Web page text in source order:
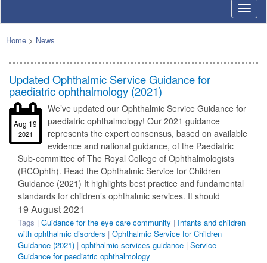
Home > News
Updated Ophthalmic Service Guidance for
paediatric ophthalmology (2021)
Aug 19
2021
We’ve updated our Ophthalmic Service Guidance for
paediatric ophthalmology! Our 2021 guidance
represents the expert consensus, based on available
evidence and national guidance, of the Paediatric
Sub-committee of The Royal College of Ophthalmologists
(RCOphth). Read the Ophthalmic Service for Children
Guidance (2021) It highlights best practice and fundamental
standards for children’s ophthalmic services. It should
19 August 2021
Tags | Guidance for the eye care community | Infants and children
with ophthalmic disorders | Ophthalmic Service for Children
Guidance (2021) | ophthalmic services guidance | Service
Guidance for paediatric ophthalmology